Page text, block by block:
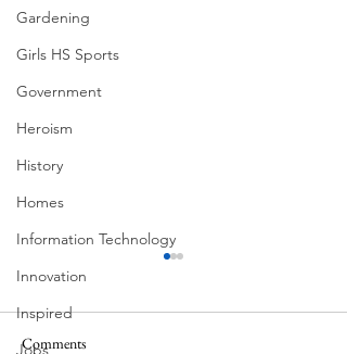
Gardening
Girls HS Sports
Government
Heroism
History
Homes
Information Technology
Innovation
Inspired
Jobs
Comments